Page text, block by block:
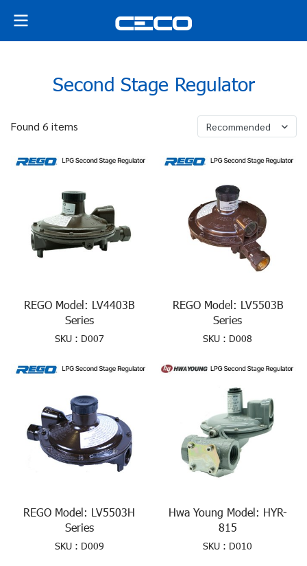
Second Stage Regulator
Found 6 items Recommended
REGO Model: LV4403B
Series
SKU : D007
REGO Model: LV5503B
Series
SKU : D008
REGO Model: LV5503H
Series
SKU : D009
Hwa Young Model: HYR-
815
SKU : D010